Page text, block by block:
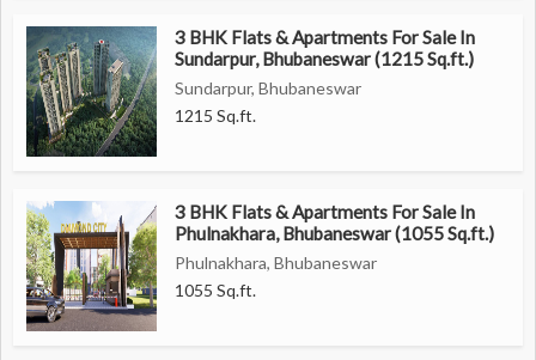
Overall, this 3 BHK flat in Phulnakhara offers a perfect
combination of comfort, luxury, and convenience, making it an
ideal choice for families seeking a modern and spacious home in
Bhubaneswar.
3 BHK Flats & Apartments For Sale In
Sundarpur, Bhubaneswar (1215 Sq.ft.)
Sundarpur, Bhubaneswar
1215 Sq.ft.
3 BHK Flats & Apartments For Sale In
Phulnakhara, Bhubaneswar (1055 Sq.ft.)
Phulnakhara, Bhubaneswar
1055 Sq.ft.